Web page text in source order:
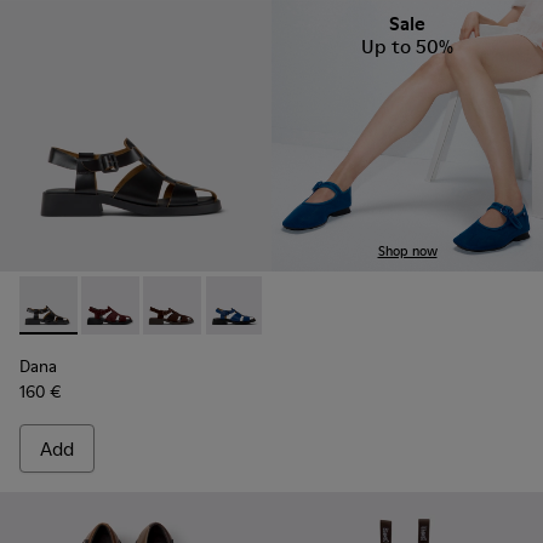
Dana - K201489-001 - Black Leather Sandals for Women.
Dana - K201489-013
Dana - K201489-012
Dana - K201489-011
Dana
160 €
Add
Sale
Up to 50%
Shop now